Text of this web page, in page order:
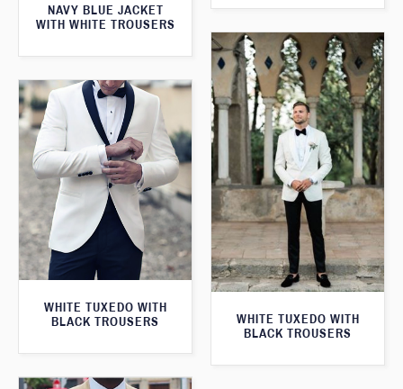
NAVY BLUE JACKET
WITH WHITE TROUSERS
WHITE TUXEDO WITH
BLACK TROUSERS
WHITE TUXEDO WITH
BLACK TROUSERS